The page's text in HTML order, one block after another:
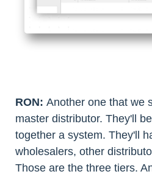
RON: Another one that we
master distributor. They'll
together a system. They'll
wholesalers, other
Those are the three tiers.